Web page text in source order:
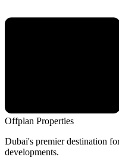
Offplan Properties
Dubai's premier destination
developments.